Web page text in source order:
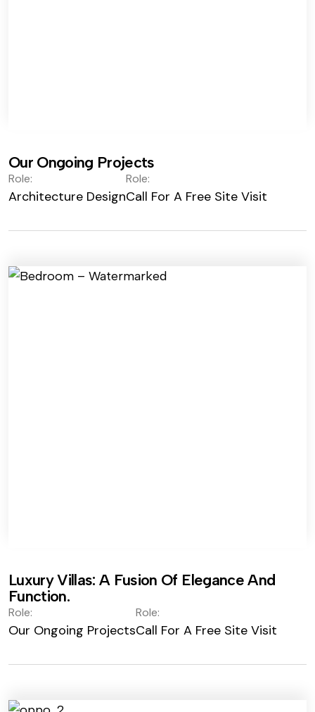
Our Ongoing Projects
Role:
Architecture Design
Role:
Call For A Free Site Visit
Luxury Villas: A Fusion Of Elegance And
Function.
Role:
Our Ongoing Projects
Role:
Call For A Free Site Visit